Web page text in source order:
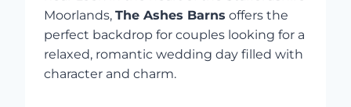
Moorlands, The Ashes Barns offers the
perfect backdrop for couples looking for a
relaxed, romantic wedding day filled with
character and charm.